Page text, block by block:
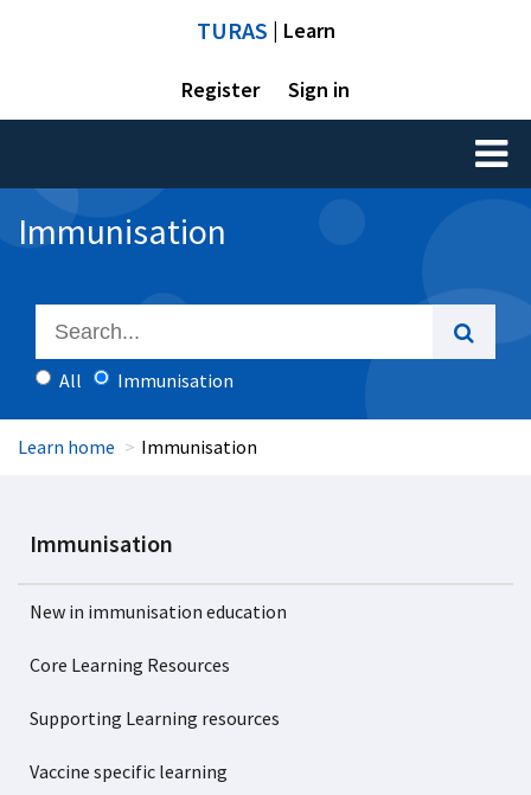
TURAS | Learn
Register Sign in
Toggle
Immunisation
All Immunisation
Learn home Immunisation
Immunisation
New in immunisation education
Core Learning Resources
Supporting Learning resources
Vaccine specific learning